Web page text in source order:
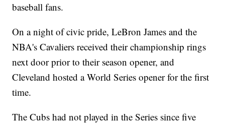
baseball fans.
On a night of civic pride, LeBron James and the
NBA's Cavaliers received their championship rings
next door prior to their season opener, and
Cleveland hosted a World Series opener for the first
time.
The Cubs had not played in the Series since five